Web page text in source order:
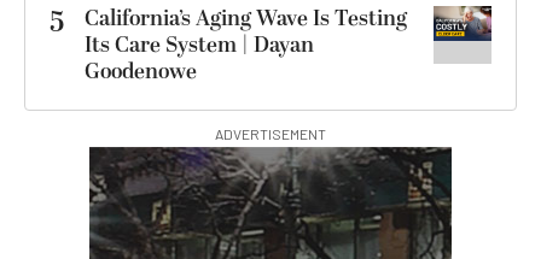
5
California’s Aging Wave Is Testing
Its Care System | Dayan
Goodenowe
ADVERTISEMENT